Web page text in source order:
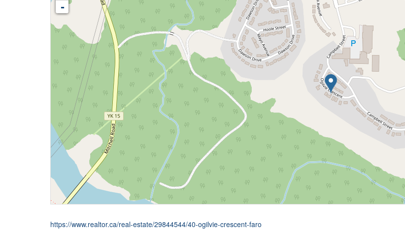
-
https://www.realtor.ca/real-estate/29844544/40-ogilvie-crescent-faro